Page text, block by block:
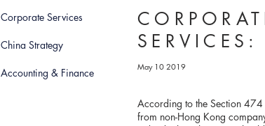
Corporate Services
China Strategy
Accounting & Finance
SERVICES:
May 10 2019
According to the Section
from non-Hong Kong